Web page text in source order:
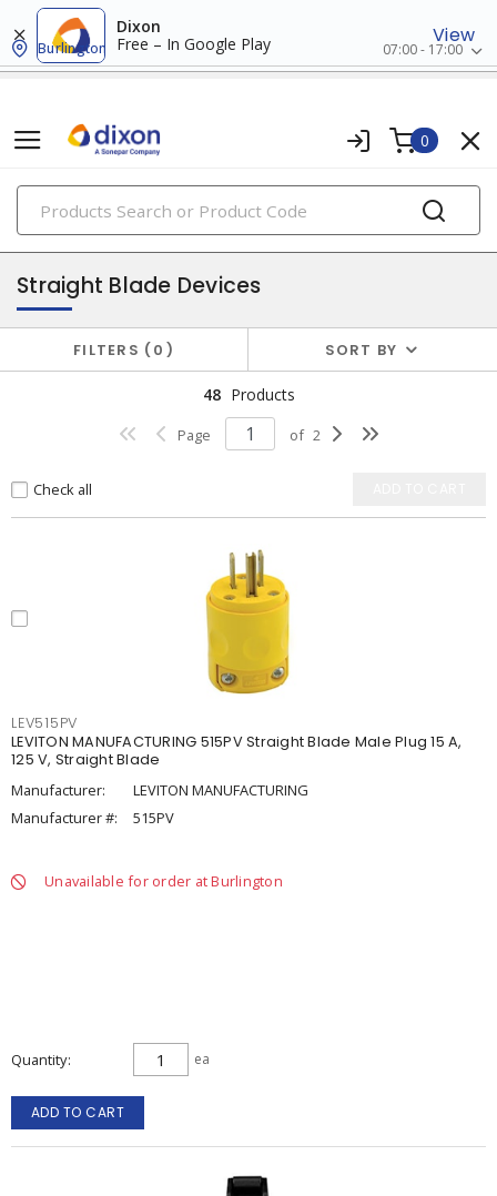
Dixon
Free – In Google Play
View
Burlington 07:00 - 17:00
0
PRODUCTS
plugs & connectors
Straight Blade Devices
FILTERS 0 SORT BY
48 Products
Page of 2
Check all
LEV515PV
LEVITON MANUFACTURING 515PV Straight Blade Male Plug 15 A,
125 V, Straight Blade
Manufacturer:
LEVITON MANUFACTURING
Manufacturer #:
515PV
Unavailable for order at Burlington
Quantity ea
ADD TO CART